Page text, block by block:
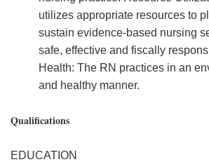
utilizes appropriate resources to
sustain evidence-based nursing
safe, effective and fiscally
Health: The RN practices in an
and healthy manner.
Qualifications
EDUCATION